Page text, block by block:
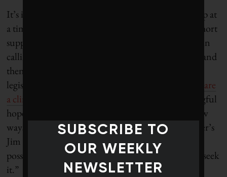
It’s inspiring to see this kind of municipal leadership at
a time when good environmental news is in such short
supply. Hopefully, Canadian cities won’t be alone in
calling climate change what it is – an emergency – and
then acting accordingly. Monday, the Ontario
legislature will be debating an
NDP motion to declare
a climate emergency
in this province. Any meaningful
hope now has to come from a willingness to try new
ways of doing things, and as The Democracy Center’s
Jim Schulz
, “from knowing that what is truly
possible never reveals itself until we take the risk to seek
it.”
SUBSCRIBE TO
OUR WEEKLY
NEWSLETTER